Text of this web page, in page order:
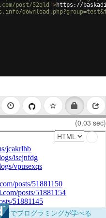
post/52qld' >https://
(0.03 sec)
でプログラミングが学べる